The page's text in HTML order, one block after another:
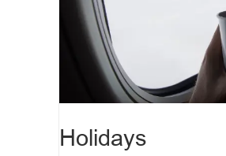
Holidays